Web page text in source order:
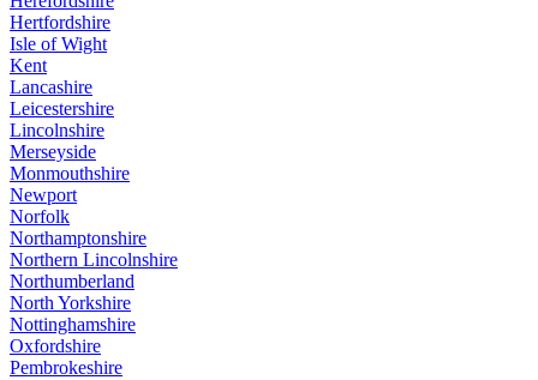
Hertfordshire
Isle of Wight
Kent
Lancashire
Leicestershire
Lincolnshire
Merseyside
Monmouthshire
Newport
Norfolk
Northamptonshire
Northern Lincolnshire
Northumberland
North Yorkshire
Nottinghamshire
Oxfordshire
Pembrokeshire